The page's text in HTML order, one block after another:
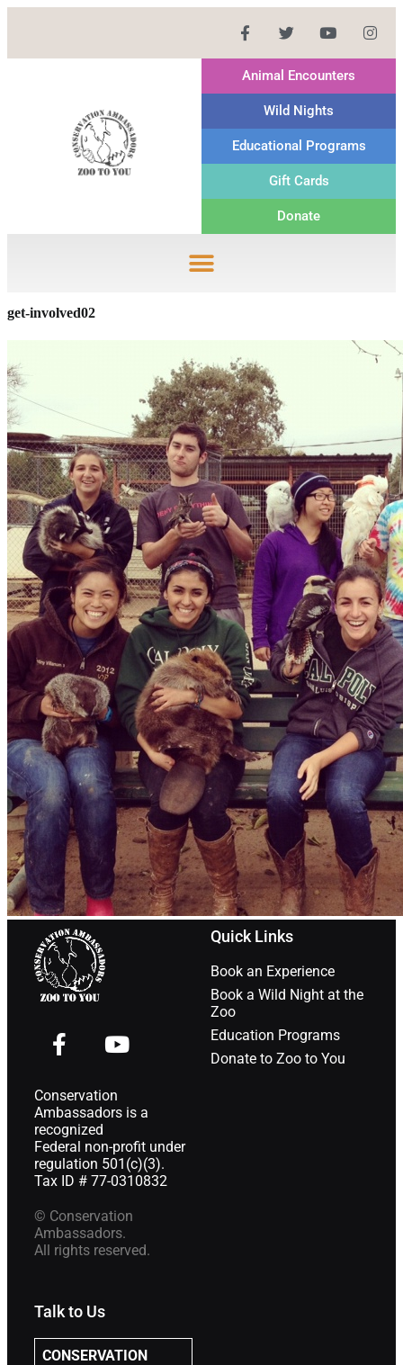
Animal Encounters
Wild Nights
Educational Programs
Gift Cards
Donate
get-involved02
Conservation
Ambassadors is a
recognized
Federal non-profit under
regulation 501(c)(3).
Tax ID # 77-0310832
© Conservation
Ambassadors.
All rights reserved.
Quick Links
Book an Experience
Book a Wild Night at the
Zoo
Education Programs
Donate to Zoo to You
Talk to Us
CONSERVATION